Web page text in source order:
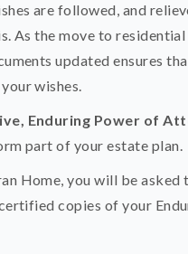
are followed, and
As the move to
updated ensures
wishes.
Enduring Power of
part of your estate plan.
Home, you will be
copies of your